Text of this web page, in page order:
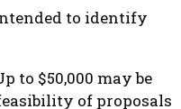
to identify
to $50,000 may be
of proposals